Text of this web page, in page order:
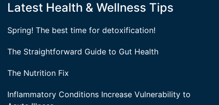
Latest Health & Wellness Tips
Spring! The best time for detoxification!
The Straightforward Guide to Gut Health
The Nutrition Fix
Inflammatory Conditions Increase Vulnerability to